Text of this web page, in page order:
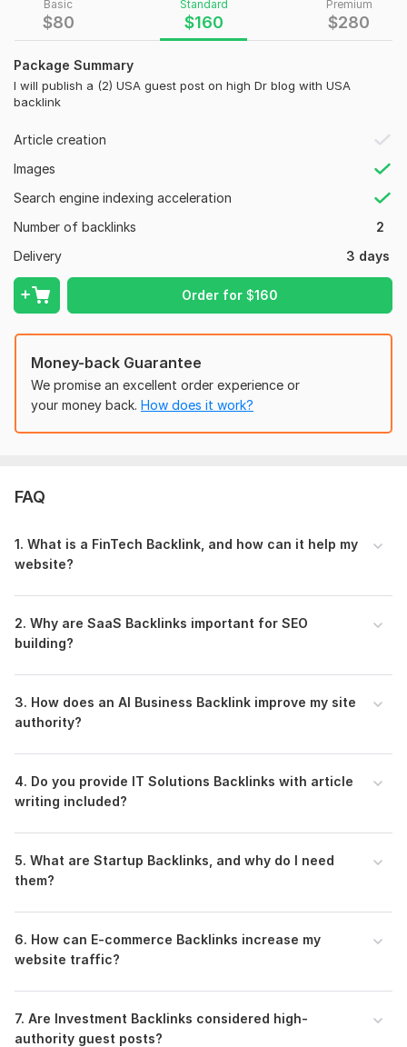
Basic
$80
Standard
$160
Premium
$280
Package Summary
I will publish a (2) USA guest post on high Dr blog with USA
backlink
Article creation
Images
Search engine indexing acceleration
Number of backlinks
2
Delivery
3 days
Order for$160
Domain 1 94
77
Domain 2
Domain 3
Domain 4
94 32
60
Website parameters are updated monthly, so current parameters may
differ from those displayed here.
on a very low budget for this you just need to provide the
3. URL for technique
Type: Personal Websites
Topic: Beauty & Fashion,Arts & Culture,Finance & Banking
Money-back Guarantee
We promise an excellent order experience or
your money back. How does it work?
FAQ
1. What is a FinTech Backlink, and how can it help my
website?
2. Why are SaaS Backlinks important for SEO
building?
3. How does an AI Business Backlink improve my site
authority?
4. Do you provide IT Solutions Backlinks with article
writing included?
5. What are Startup Backlinks, and why do I need
them?
6. How can E-commerce Backlinks increase my
website traffic?
7. Are Investment Backlinks considered high-
authority guest posts?